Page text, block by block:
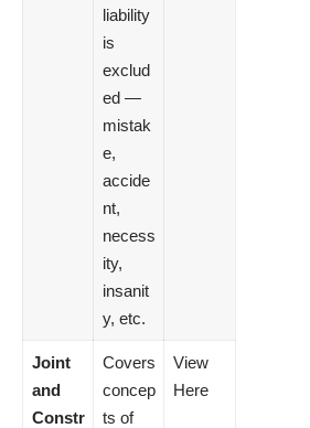
liability
is
exclud
ed —
mistak
e,
accide
nt,
necess
ity,
insanit
y, etc.
Joint
and
Constr
Covers
concep
ts of
View
Here